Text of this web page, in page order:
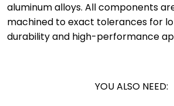
aluminum alloys. All components
machined to exact tolerances for
durability and high-performance
YOU ALSO NEED: